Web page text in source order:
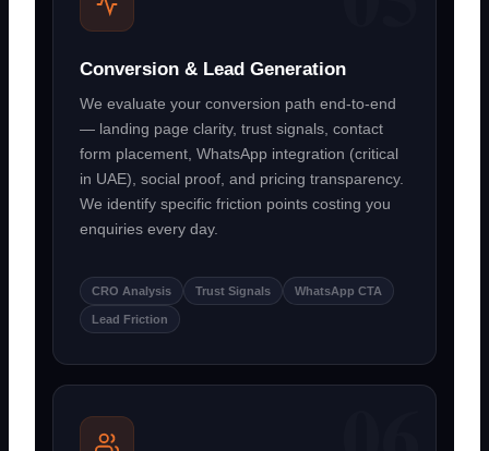
Conversion & Lead Generation
We evaluate your conversion path end-to-end
— landing page clarity, trust signals, contact
form placement, WhatsApp integration (critical
in UAE), social proof, and pricing transparency.
We identify specific friction points costing you
enquiries every day.
CRO Analysis Trust Signals WhatsApp CTA
Lead Friction